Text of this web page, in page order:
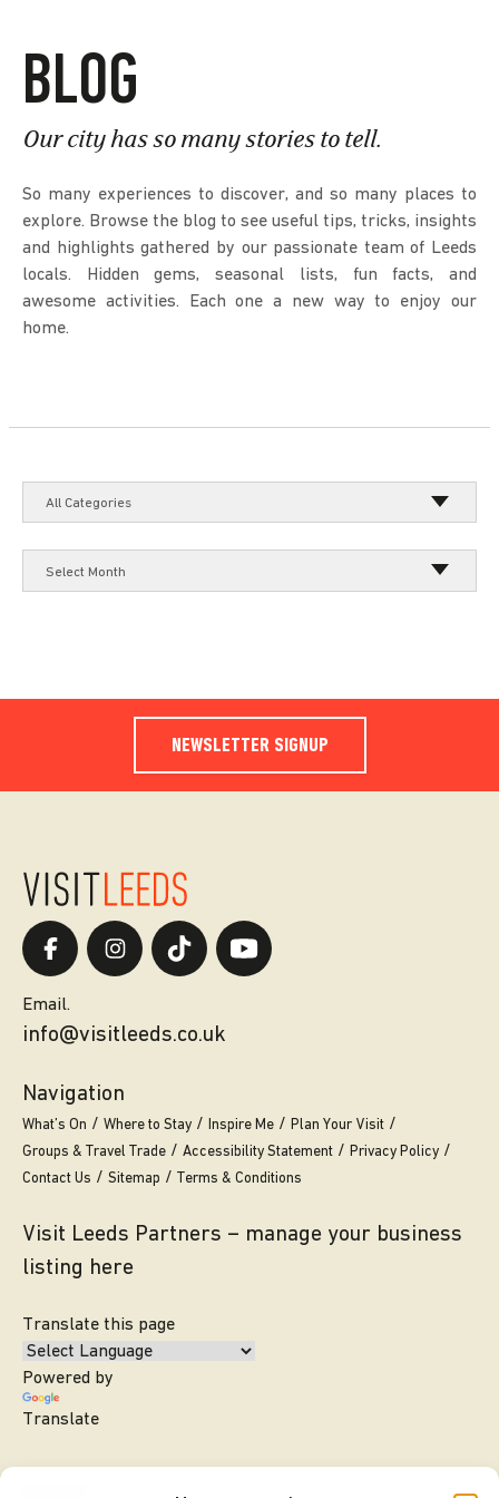
BLOG
Our city has so many stories to tell.
So many experiences to discover, and so many places to
explore. Browse the blog to see useful tips, tricks, insights
and highlights gathered by our passionate team of Leeds
locals. Hidden gems, seasonal lists, fun facts, and
awesome activities. Each one a new way to enjoy our
home.
All Categories
Select Month
NEWSLETTER SIGNUP
Email.
info@visitleeds.co.uk
Navigation
What’s On Where to Stay Inspire Me
Plan Your Visit
Groups & Travel Trade
Accessibility Statement
Privacy Policy
Contact Us
Sitemap Terms & Conditions
Visit Leeds Partners – manage your business
listing here
Translate this page
Powered by
Translate